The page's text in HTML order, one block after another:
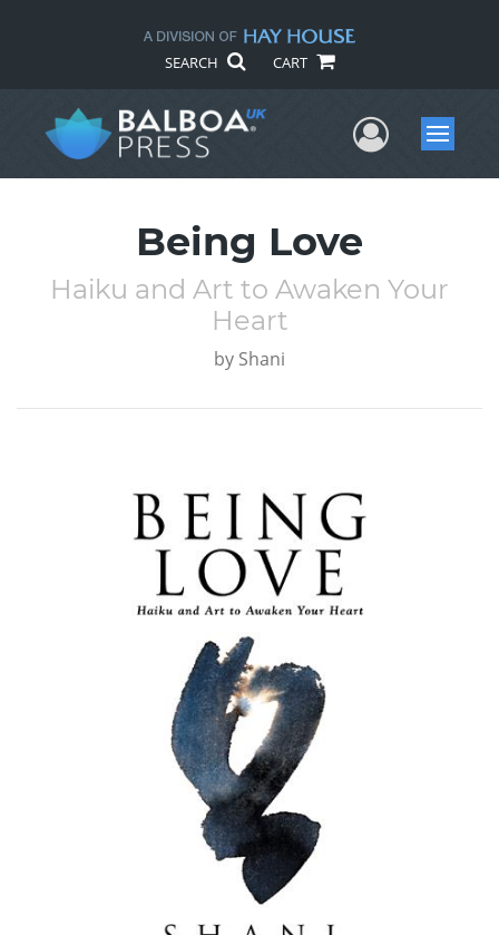
SEARCH CART
UserMenu
Being Love
Haiku and Art to Awaken Your
Heart
by Shani